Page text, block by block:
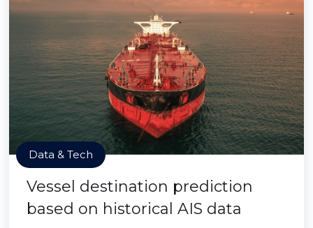
Data & Tech
Vessel destination prediction
based on historical AIS data